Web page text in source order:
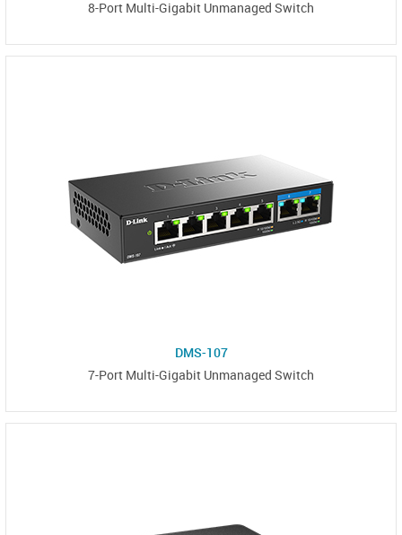
8-Port Multi-Gigabit Unmanaged Switch
DMS-107
7-Port Multi-Gigabit Unmanaged Switch